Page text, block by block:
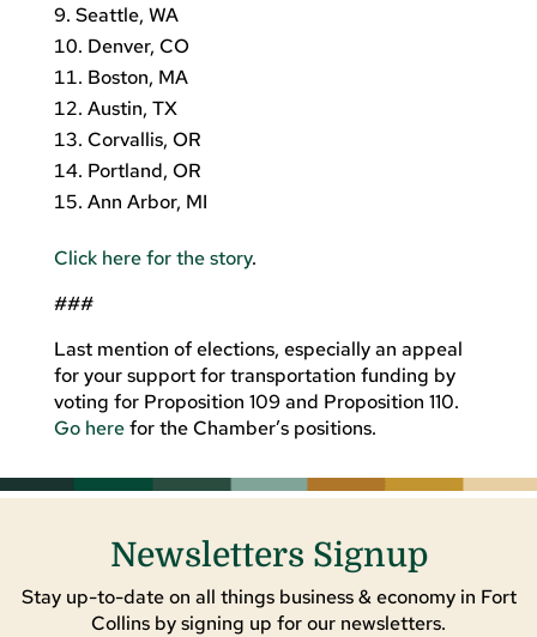
Seattle, WA
Denver, CO
Boston, MA
Austin, TX
Corvallis, OR
Portland, OR
Ann Arbor, MI
Click here for the story.
###
Last mention of elections, especially an appeal
for your support for transportation funding by
voting for Proposition 109 and Proposition 110.
Go herefor the Chamber’s positions.
Newsletters Signup
Stay up-to-date on all things business & economy in Fort
Collins by signing up for our newsletters.